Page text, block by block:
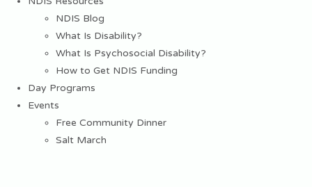
NDIS Blog
What Is Disability?
What Is Psychosocial Disability?
How to Get NDIS Funding
Day Programs
Events
Free Community Dinner
Salt March